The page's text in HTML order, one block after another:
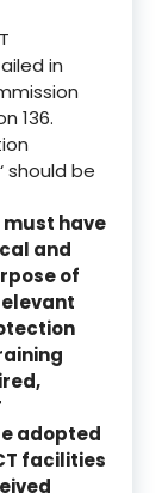
in
136.
should be
must have
and
of
adopted
facilities